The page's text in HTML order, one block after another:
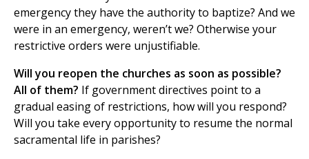
emergency they have the authority to baptize? And we
were in an emergency, weren’t we? Otherwise your
restrictive orders were unjustifiable.
Will you reopen the churches as soon as possible?
All of them? If government directives point to a
gradual easing of restrictions, how will you respond?
Will you take every opportunity to resume the normal
sacramental life in parishes?